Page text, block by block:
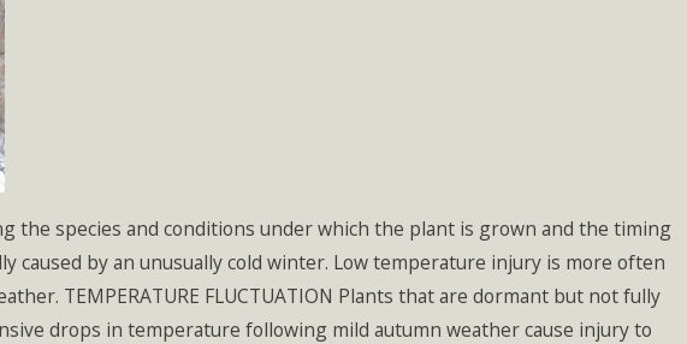
the species and conditions under which the plant is grown and the timing
by an unusually cold winter. Low temperature injury is more often
TEMPERATURE FLUCTUATION Plants that are dormant but not fully
drops in temperature following mild autumn weather cause injury to